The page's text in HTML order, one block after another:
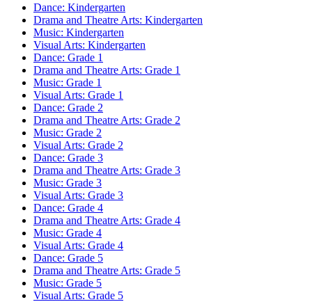
Dance: Kindergarten
Drama and Theatre Arts: Kindergarten
Music: Kindergarten
Visual Arts: Kindergarten
Dance: Grade 1
Drama and Theatre Arts: Grade 1
Music: Grade 1
Visual Arts: Grade 1
Dance: Grade 2
Drama and Theatre Arts: Grade 2
Music: Grade 2
Visual Arts: Grade 2
Dance: Grade 3
Drama and Theatre Arts: Grade 3
Music: Grade 3
Visual Arts: Grade 3
Dance: Grade 4
Drama and Theatre Arts: Grade 4
Music: Grade 4
Visual Arts: Grade 4
Dance: Grade 5
Drama and Theatre Arts: Grade 5
Music: Grade 5
Visual Arts: Grade 5